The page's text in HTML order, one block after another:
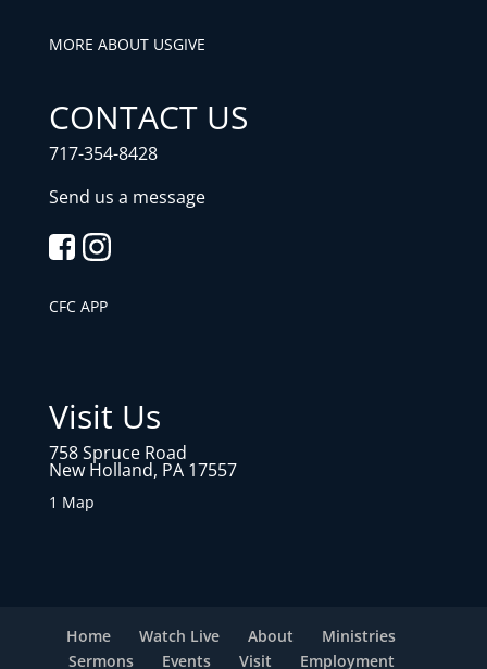
MORE ABOUT USGIVE
CONTACT US
717-354-8428
Send us a message
CFC APP
Visit Us
758 Spruce Road
New Holland, PA 17557
1 Map
Home Watch Live About
Ministries
Sermons
Events Visit Employment